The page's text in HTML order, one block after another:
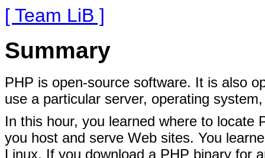
[ Team LiB ]
Summary
PHP is open-source software. It is also
use a particular server, operating
In this hour, you learned where to locate
you host and serve Web sites. You
Linux. If you download a PHP binary for